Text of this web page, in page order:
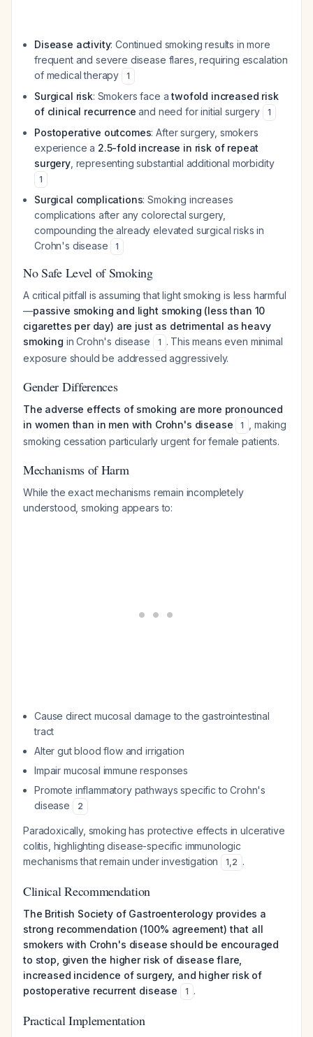
Disease activity: Continued smoking results in more
frequent and severe disease flares, requiring escalation
of medical therapy
1
Surgical risk: Smokers face atwofold increased risk
of clinical recurrence and need for initial surgery 1
Postoperative outcomes: After surgery, smokers
experience a 2.5-fold increase in risk of repeat
surgery, representing substantial additional morbidity
1
Surgical complications: Smoking increases
complications after any colorectal surgery,
compounding the already elevated surgical risks in
Crohn's disease
1
No Safe Level of Smoking
A critical pitfall is assuming that light smoking is less harmful
—passive smoking and light smoking (less than 10
cigarettes per day) are just as detrimental as heavy
smoking in Crohn's disease 1 . This means even minimal
exposure should be addressed aggressively.
Gender Differences
The adverse effects of smoking are more pronounced
in women than in men with Crohn's disease
1
, making
smoking cessation particularly urgent for female patients.
Mechanisms of Harm
While the exact mechanisms remain incompletely
understood, smoking appears to:
Cause direct mucosal damage to the gastrointestinal
tract
Alter gut blood flow and irrigation
Impair mucosal immune responses
Promote inflammatory pathways specific to Crohn's
disease
2
Paradoxically, smoking has protective effects in ulcerative
colitis, highlighting disease-specific immunologic
mechanisms that remain under investigation
1,2 .
Clinical Recommendation
The British Society of Gastroenterology provides a
strong recommendation (100% agreement) that all
smokers with Crohn's disease should be encouraged
to stop, given the higher risk of disease flare,
increased incidence of surgery, and higher risk of
postoperative recurrent disease
1 .
Practical Implementation